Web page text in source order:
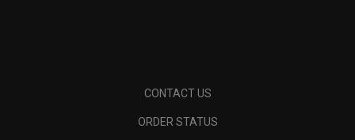
CONTACT US
ORDER STATUS